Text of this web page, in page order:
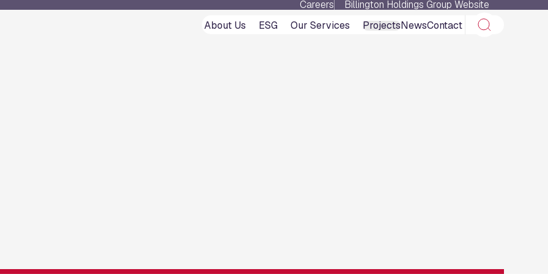
Careers
Billington Holdings Group Website
About Us
ESG Our Services ProjectsNewsContact